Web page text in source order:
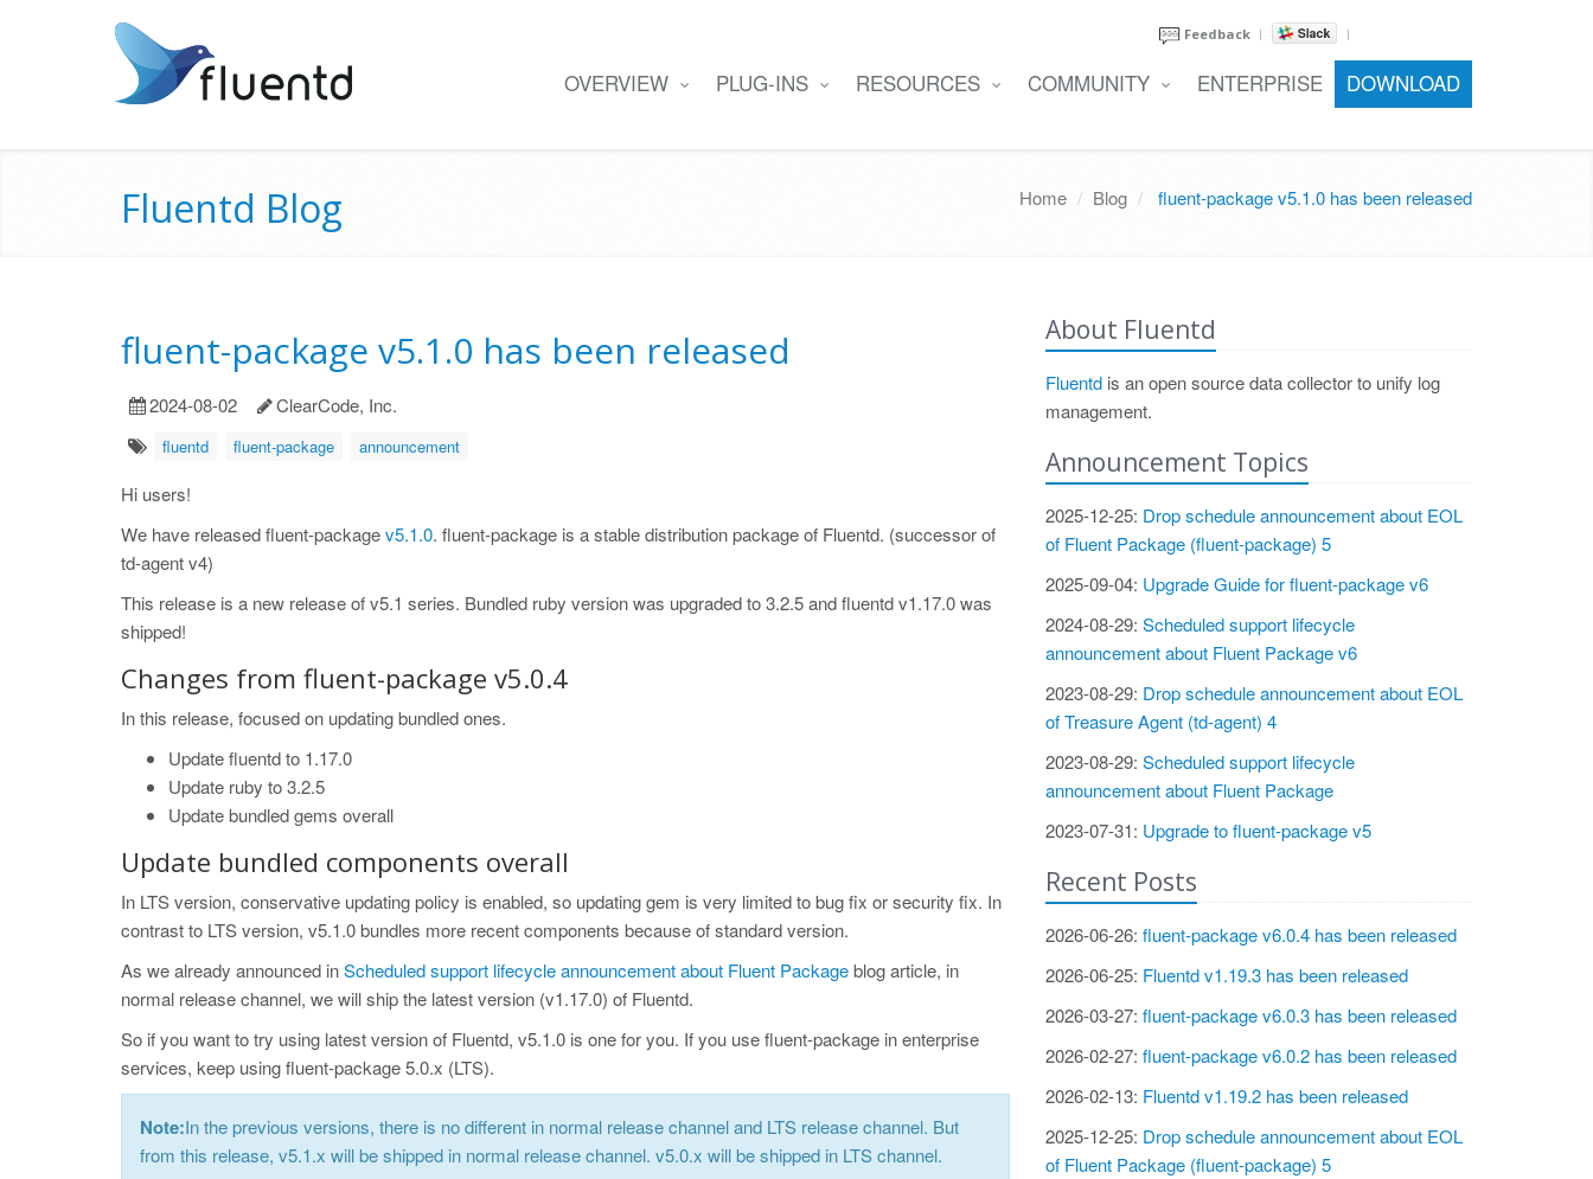
Feedback
OVERVIEW PLUG-INS RESOURCES COMMUNITY ENTERPRISE DOWNLOAD
Fluentd Blog Home Blog fluent-package v5.1.0 has been released
fluent-package v5.1.0 has been released
2024-08-02 ClearCode, Inc.
fluentd fluent-package announcement
Hi users!
We have released fluent-packagev5.1.0. fluent-package is a stable distribution package of Fluentd. (successor of
td-agent v4)
This release is a new release of v5.1 series. Bundled ruby version was upgraded to 3.2.5 and fluentd v1.17.0 was
shipped!
Changes from fluent-package v5.0.4
In this release, focused on updating bundled ones.
Update fluentd to 1.17.0
Update ruby to 3.2.5
Update bundled gems overall
Update bundled components overall
In LTS version, conservative updating policy is enabled, so updating gem is very limited to bug fix or security fix. In
contrast to LTS version, v5.1.0 bundles more recent components because of standard version.
As we already announced inScheduled support lifecycle announcement about Fluent Packageblog article, in
normal release channel, we will ship the latest version (v1.17.0) of Fluentd.
So if you want to try using latest version of Fluentd, v5.1.0 is one for you. If you use fluent-package in enterprise
services, keep using fluent-package 5.0.x (LTS).
Note:In the previous versions, there is no different in normal release channel and LTS release channel. But
from this release, v5.1.x will be shipped in normal release channel. v5.0.x will be shipped in LTS channel.
About Fluentd
Fluentd is an open source data collector to unify log
management.
Announcement Topics
2025-12-25: Drop schedule announcement about EOL
of Fluent Package (fluent-package) 5
2025-09-04: Upgrade Guide for fluent-package v6
2024-08-29: Scheduled support lifecycle
announcement about Fluent Package v6
2023-08-29: Drop schedule announcement about EOL
of Treasure Agent (td-agent) 4
2023-08-29: Scheduled support lifecycle
announcement about Fluent Package
2023-07-31: Upgrade to fluent-package v5
Recent Posts
2026-06-26: fluent-package v6.0.4 has been released
2026-06-25: Fluentd v1.19.3 has been released
2026-03-27: fluent-package v6.0.3 has been released
2026-02-27: fluent-package v6.0.2 has been released
2026-02-13: Fluentd v1.19.2 has been released
2025-12-25: Drop schedule announcement about EOL
of Fluent Package (fluent-package) 5